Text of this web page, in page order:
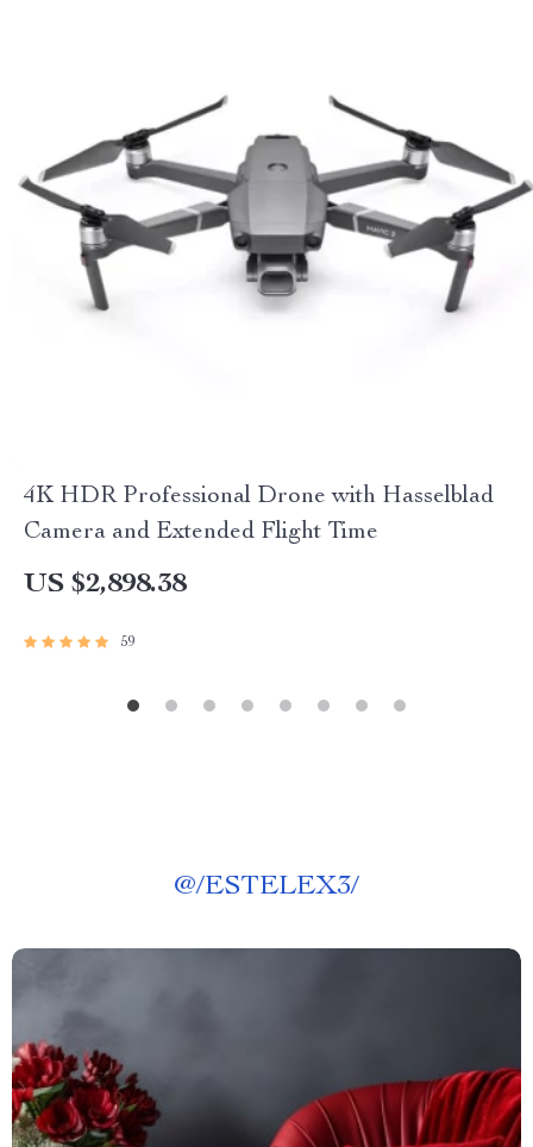
4K HDR Professional Drone with Hasselblad
Camera and Extended Flight Time
US $2,898.38
59
@/ESTELEX3/